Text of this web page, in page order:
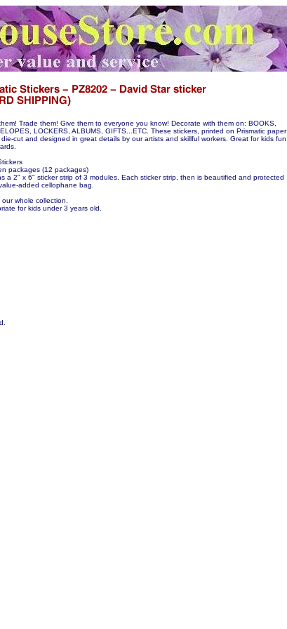
Trade them! Give them to everyone you know! Decorate with them on: BOOKS,
LOCKERS, ALBUMS, GIFTS...ETC. These stickers, printed on Prismatic paper
cut and designed in great details by our artists and skillful workers. Great for kids fun,
packages (12 packages)
a 2" x 6" sticker strip of 3 modules. Each sticker strip, then is beautified and protected
added cellophane bag.
whole collection.
for kids under 3 years old.